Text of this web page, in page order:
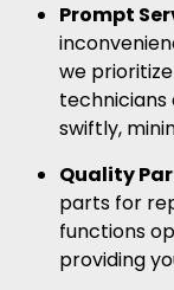
Prompt
we
swiftly,
Quality
parts for
functions
providing